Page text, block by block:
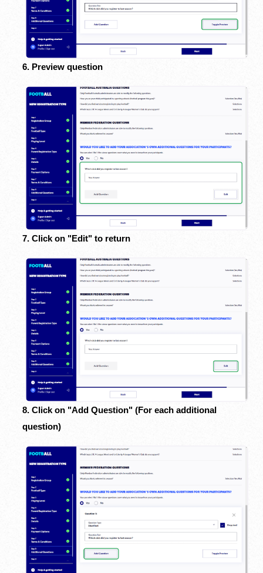
6. Preview question
7. Click on "Edit" to return
8. Click on "Add Question" (For each additional
question)